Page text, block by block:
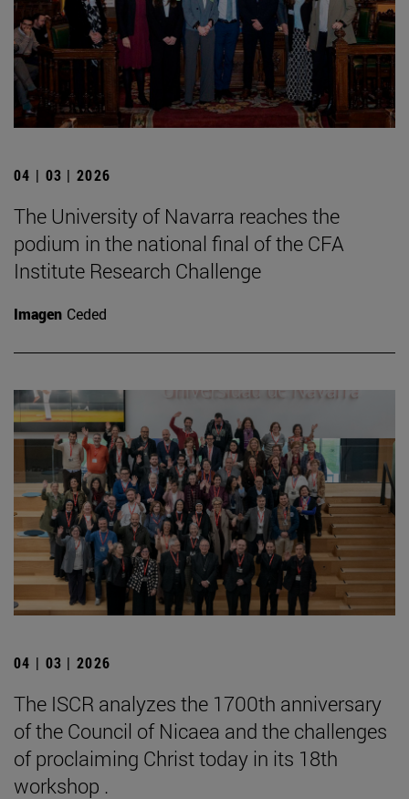
04 | 03 | 2026
The University of Navarra reaches the
podium in the national final of the CFA
Institute Research Challenge
Imagen Ceded
04 | 03 | 2026
The ISCR analyzes the 1700th anniversary
of the Council of Nicaea and the challenges
of proclaiming Christ today in its 18th
workshop .